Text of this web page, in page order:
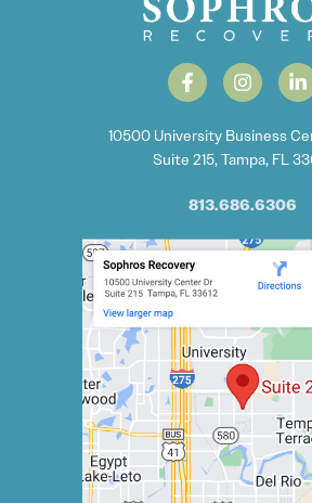
10500 University Business
Suite 215, Tampa, FL
813.686.6306